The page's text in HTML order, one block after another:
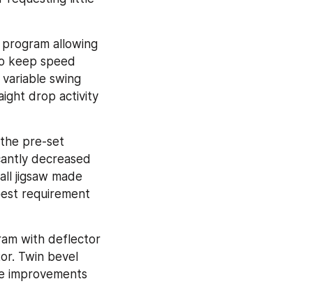
allowing
keep speed
swing
drop activity
pre-set
decreased
jigsaw made
requirement
with deflector
Twin bevel
improvements